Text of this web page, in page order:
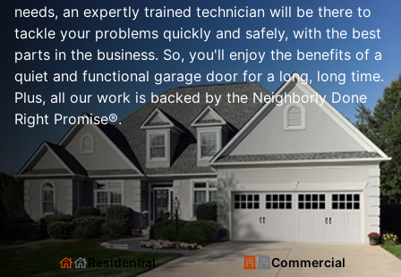
needs, an expertly trained technician will be there to
tackle your problems quickly and safely, with the best
parts in the business. So, you'll enjoy the benefits of a
quiet and functional garage door for a long, long time.
Plus, all our work is backed by the Neighborly Done
Right Promise®.
Residential Commercial